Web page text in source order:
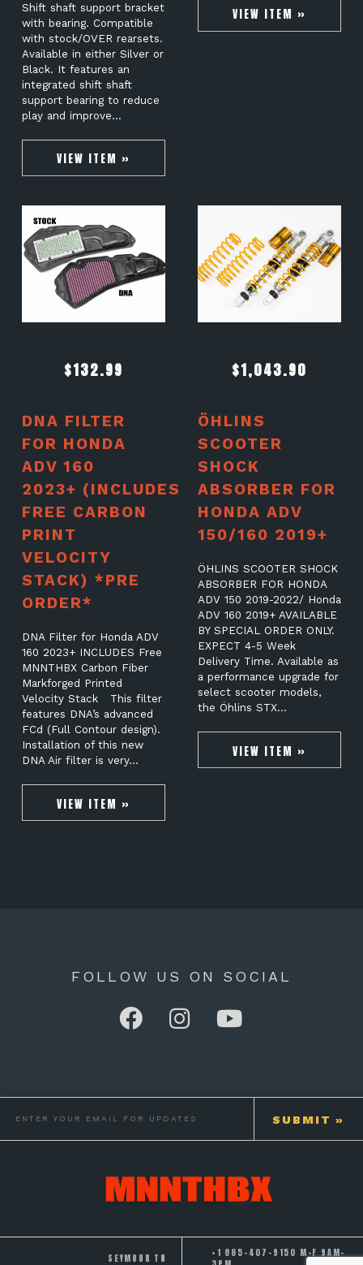
Shift shaft support bracket
with bearing. Compatible
with stock/OVER rearsets.
Available in either Silver or
Black. It features an
integrated shift shaft
support bearing to reduce
play and improve…
VIEW ITEM »
VIEW ITEM »
$132.99
DNA FILTER
FOR HONDA
ADV 160
2023+ (INCLUDES
FREE CARBON
PRINT
VELOCITY
STACK) *PRE
ORDER*
DNA Filter for Honda ADV
160 2023+ INCLUDES Free
MNNTHBX Carbon Fiber
Markforged Printed
Velocity Stack This filter
features DNA’s advanced
FCd (Full Contour design).
Installation of this new
DNA Air filter is very…
VIEW ITEM »
$1,043.90
ÖHLINS
SCOOTER
SHOCK
ABSORBER FOR
HONDA ADV
150/160 2019+
ÖHLINS SCOOTER SHOCK
ABSORBER FOR HONDA
ADV 150 2019-2022/ Honda
ADV 160 2019+ AVAILABLE
BY SPECIAL ORDER ONLY.
EXPECT 4-5 Week
Delivery Time. Available as
a performance upgrade for
select scooter models,
the Öhlins STX…
VIEW ITEM »
FOLLOW US ON SOCIAL
SEYMOUR TN
+1 865-407-9150 M-F 9AM-